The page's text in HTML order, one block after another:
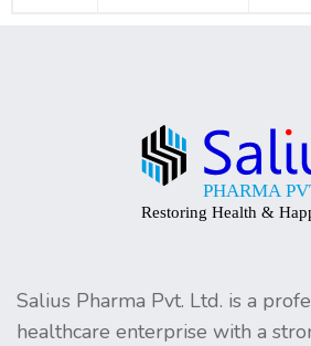
Salius Pharma Pvt. Ltd. is a
healthcare enterprise with a